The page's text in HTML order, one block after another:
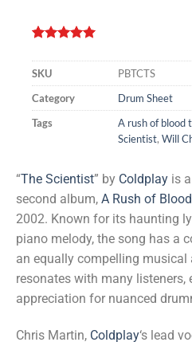
out of 5
based on
customer
ratings
SKU
PBTCTS
Category
Drum Sheet
Tags
A rush of blood
Scientist, Will
“The Scientist” by Coldplay is
second album, A Rush of
2002. Known for its haunting
piano melody, the song has a
an equally compelling musical
resonates with many listeners,
appreciation for nuanced
Chris Martin, Coldplay‘s lead